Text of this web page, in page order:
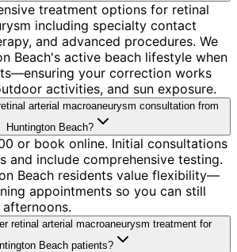
treatment options for retinal
including specialty contact
and advanced procedures. We
Beach's active beach lifestyle when
your correction works
activities, and sun exposure.
arterial macroaneurysm consultation from
Huntington Beach?
or book online. Initial consultations
and include comprehensive testing.
Beach residents value flexibility—
appointments so you can still
retinal arterial macroaneurysm treatment for
Beach patients?